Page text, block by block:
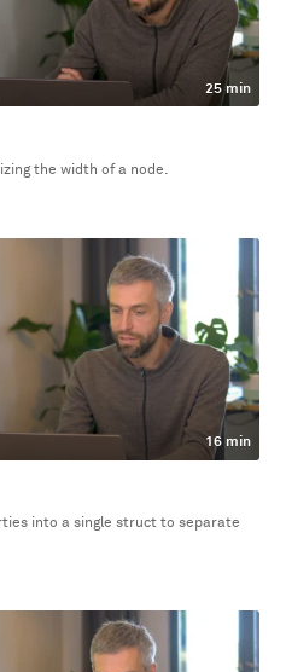
25 min
the width of a node.
16 min
into a single struct to separate